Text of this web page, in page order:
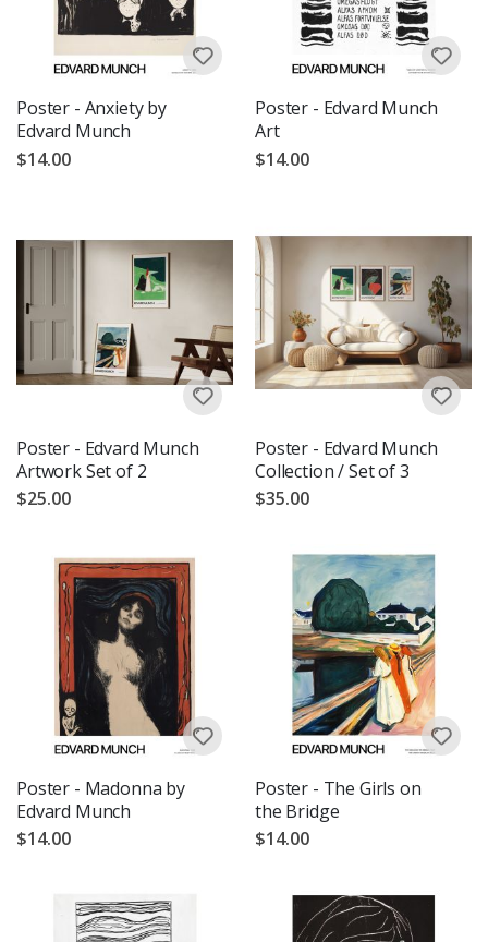
Poster - Anxiety by
Edvard Munch
$14.00
Poster - Edvard Munch
Art
$14.00
Poster - Edvard Munch
Artwork Set of 2
$25.00
Poster - Edvard Munch
Collection / Set of 3
$35.00
Poster - Madonna by
Edvard Munch
$14.00
Poster - The Girls on
the Bridge
$14.00